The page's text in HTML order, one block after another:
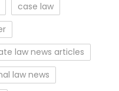
case law
law news articles
law news